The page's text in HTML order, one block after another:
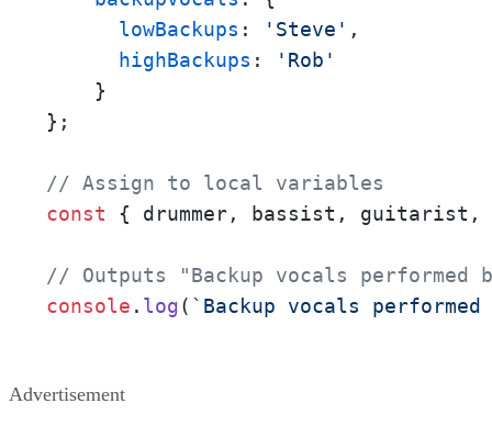
lowBackups : 'Steve' ,
highBackups :
'Rob'
    }
};
// Assign to local variables
const { drummer, bassist,
// Outputs "Backup vocals performed
console . log( `Backup vocals
Advertisement